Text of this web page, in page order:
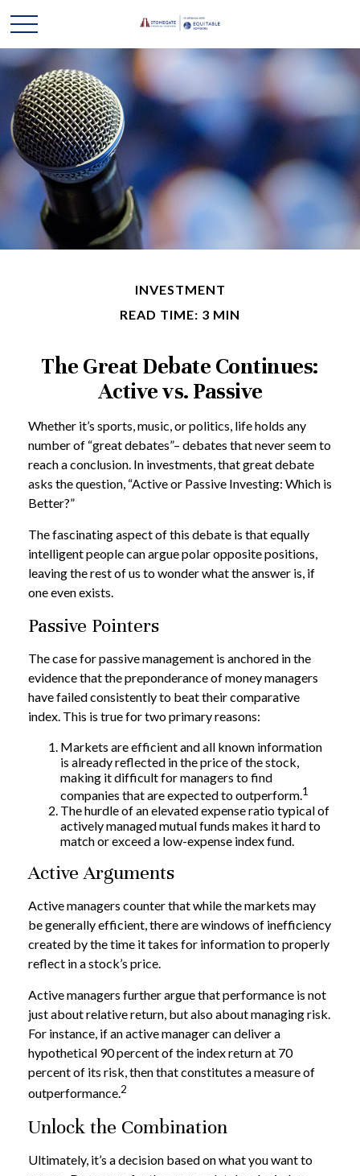
INVESTMENT
READ TIME: 3 MIN
The Great Debate Continues:
Active vs. Passive
Whether it’s sports, music, or politics, life holds any
number of “great debates”– debates that never seem to
reach a conclusion. In investments, that great debate
asks the question, “Active or Passive Investing: Which is
Better?”
The fascinating aspect of this debate is that equally
intelligent people can argue polar opposite positions,
leaving the rest of us to wonder what the answer is, if
one even exists.
Passive Pointers
The case for passive management is anchored in the
evidence that the preponderance of money managers
have failed consistently to beat their comparative
index. This is true for two primary reasons:
Markets are efficient and all known information
is already reflected in the price of the stock,
making it difficult for managers to find
companies that are expected to outperform.1
The hurdle of an elevated expense ratio typical of
actively managed mutual funds makes it hard to
match or exceed a low-expense index fund.
Active Arguments
Active managers counter that while the markets may
be generally efficient, there are windows of inefficiency
created by the time it takes for information to properly
reflect in a stock’s price.
Active managers further argue that performance is not
just about relative return, but also about managing risk.
For instance, if an active manager can deliver a
hypothetical 90 percent of the index return at 70
percent of its risk, then that constitutes a measure of
outperformance.2
Unlock the Combination
Ultimately, it’s a decision based on what you want to